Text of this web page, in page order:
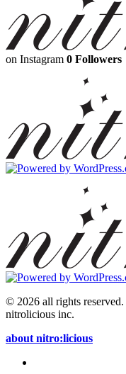
on Instagram 0 Followers
© 2026 all rights reserved.
nitrolicious inc.
about nitro:licious